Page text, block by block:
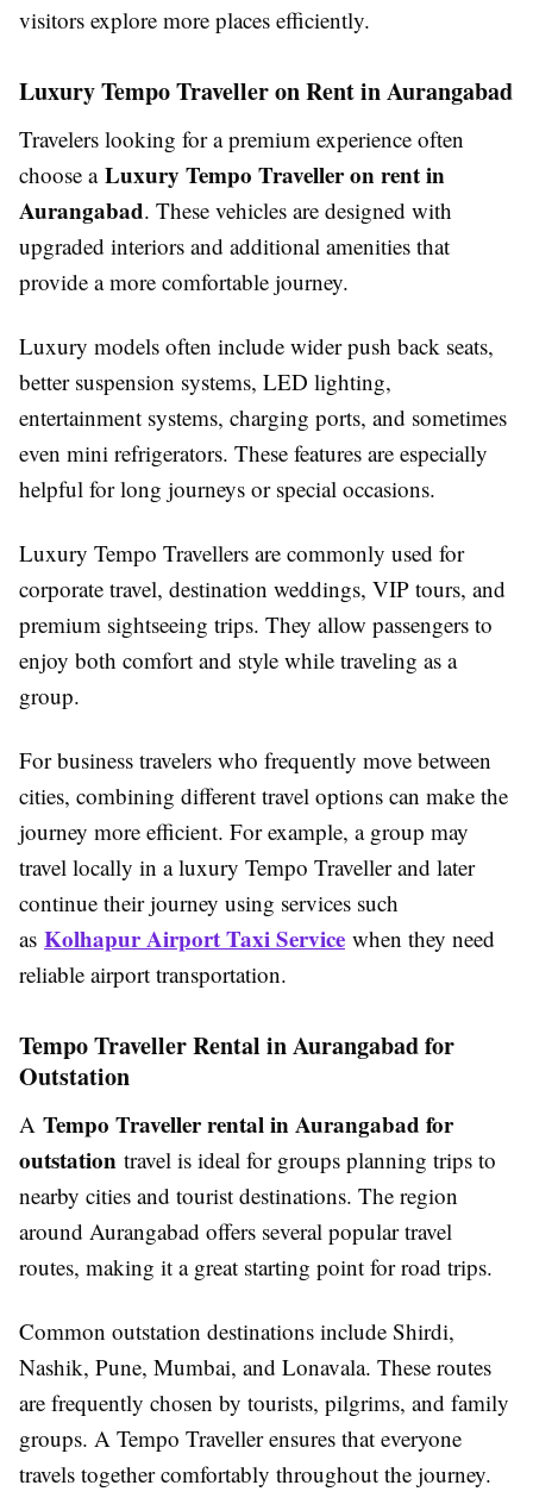
visitors explore more places efficiently.
Luxury Tempo Traveller on Rent in Aurangabad
Travelers looking for a premium experience often
choose a Luxury Tempo Traveller on rent in
Aurangabad. These vehicles are designed with
upgraded interiors and additional amenities that
provide a more comfortable journey.
Luxury models often include wider push back seats,
better suspension systems, LED lighting,
entertainment systems, charging ports, and sometimes
even mini refrigerators. These features are especially
helpful for long journeys or special occasions.
Luxury Tempo Travellers are commonly used for
corporate travel, destination weddings, VIP tours, and
premium sightseeing trips. They allow passengers to
enjoy both comfort and style while traveling as a
group.
For business travelers who frequently move between
cities, combining different travel options can make the
journey more efficient. For example, a group may
travel locally in a luxury Tempo Traveller and later
continue their journey using services such
as Kolhapur Airport Taxi Service when they need
reliable airport transportation.
Tempo Traveller Rental in Aurangabad for
Outstation
A Tempo Traveller rental in Aurangabad for
outstation travel is ideal for groups planning trips to
nearby cities and tourist destinations. The region
around Aurangabad offers several popular travel
routes, making it a great starting point for road trips.
Common outstation destinations include Shirdi,
Nashik, Pune, Mumbai, and Lonavala. These routes
are frequently chosen by tourists, pilgrims, and family
groups. A Tempo Traveller ensures that everyone
travels together comfortably throughout the journey.